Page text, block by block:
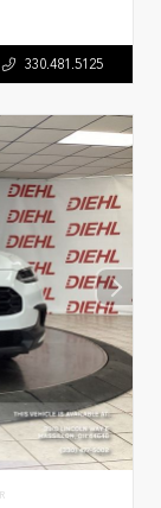
330.481.5125